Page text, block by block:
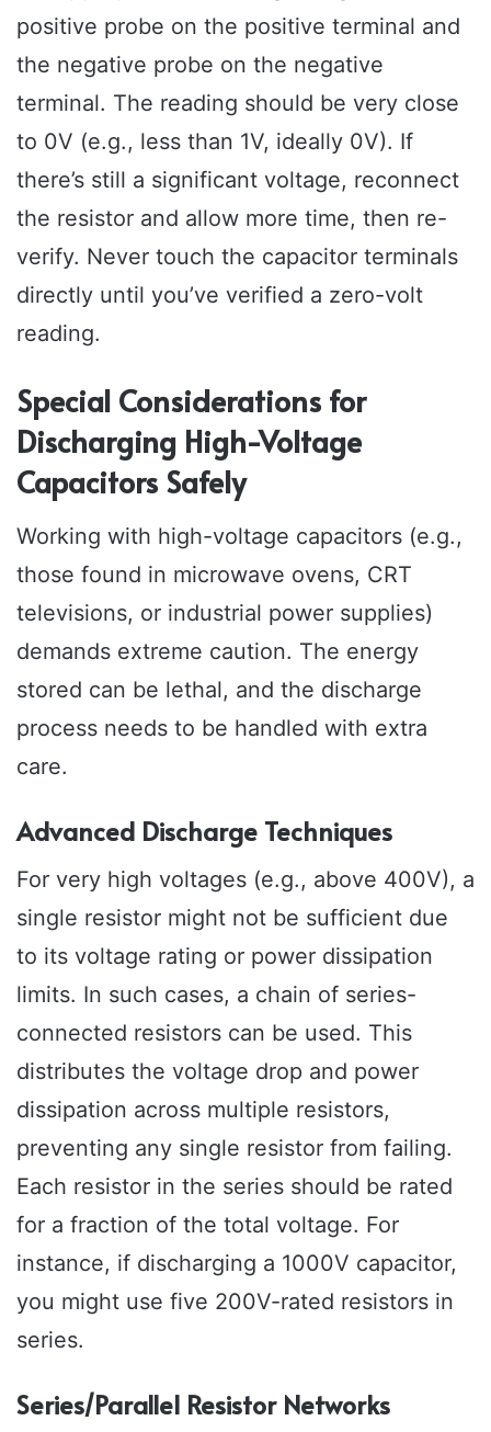
positive probe on the positive terminal and
the negative probe on the negative
terminal. The reading should be very close
to 0V (e.g., less than 1V, ideally 0V). If
there’s still a significant voltage, reconnect
the resistor and allow more time, then re-
verify. Never touch the capacitor terminals
directly until you’ve verified a zero-volt
reading.
Special Considerations for
Discharging High-Voltage
Capacitors Safely
Working with high-voltage capacitors (e.g.,
those found in microwave ovens, CRT
televisions, or industrial power supplies)
demands extreme caution. The energy
stored can be lethal, and the discharge
process needs to be handled with extra
care.
Advanced Discharge Techniques
For very high voltages (e.g., above 400V), a
single resistor might not be sufficient due
to its voltage rating or power dissipation
limits. In such cases, a chain of series-
connected resistors can be used. This
distributes the voltage drop and power
dissipation across multiple resistors,
preventing any single resistor from failing.
Each resistor in the series should be rated
for a fraction of the total voltage. For
instance, if discharging a 1000V capacitor,
you might use five 200V-rated resistors in
series.
Series/Parallel Resistor Networks